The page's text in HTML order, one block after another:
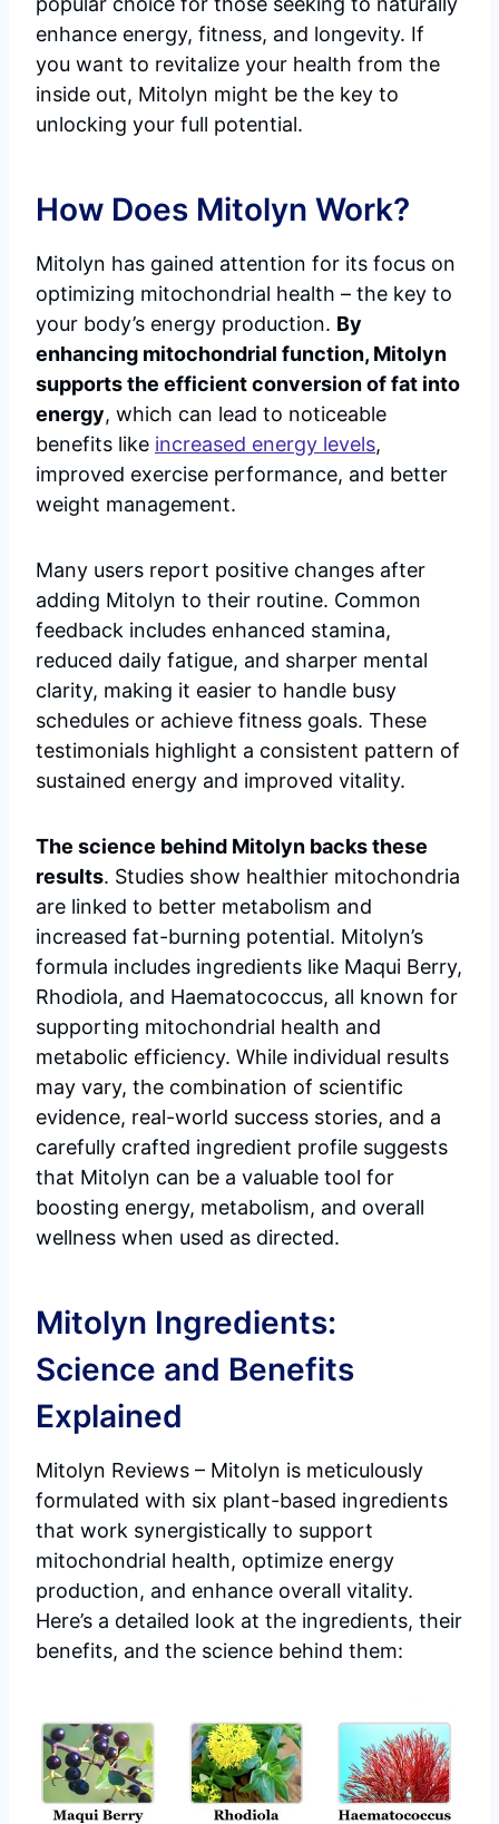
enhance energy, fitness, and longevity. If
you want to revitalize your health from the
inside out, Mitolyn might be the key to
unlocking your full potential.
How Does Mitolyn Work?
Mitolyn has gained attention for its focus on
optimizing mitochondrial health – the key to
your body’s energy production. By
enhancing mitochondrial function, Mitolyn
supports the efficient conversion of fat into
energy, which can lead to noticeable
benefits like increased energy levels,
improved exercise performance, and better
weight management.
Many users report positive changes after
adding Mitolyn to their routine. Common
feedback includes enhanced stamina,
reduced daily fatigue, and sharper mental
clarity, making it easier to handle busy
schedules or achieve fitness goals. These
testimonials highlight a consistent pattern of
sustained energy and improved vitality.
The science behind Mitolyn backs these
results. Studies show healthier mitochondria
are linked to better metabolism and
increased fat-burning potential. Mitolyn’s
formula includes ingredients like Maqui Berry,
Rhodiola, and Haematococcus, all known for
supporting mitochondrial health and
metabolic efficiency. While individual results
may vary, the combination of scientific
evidence, real-world success stories, and a
carefully crafted ingredient profile suggests
that Mitolyn can be a valuable tool for
boosting energy, metabolism, and overall
wellness when used as directed.
Mitolyn Ingredients:
Science and Benefits
Explained
Mitolyn Reviews – Mitolyn is meticulously
formulated with six plant-based ingredients
that work synergistically to support
mitochondrial health, optimize energy
production, and enhance overall vitality.
Here’s a detailed look at the ingredients, their
benefits, and the science behind them: